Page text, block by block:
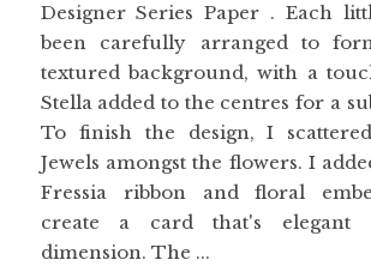
Designer Series Paper . Each
been carefully arranged to
textured background, with a
Stella added to the centres for a
To finish the design, I
Jewels amongst the flowers. I
Fressia ribbon and floral
create a card that's
dimension. The ...